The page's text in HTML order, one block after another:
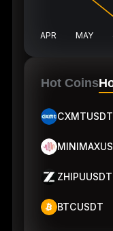
APR MAY
Hot Coins
CXMTUSDT
ZHIPUUSDT
BTCUSDT